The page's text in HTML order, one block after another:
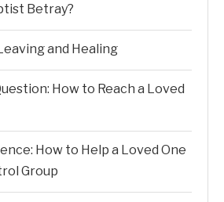
Betray?
and Healing
How to Reach a Loved
How to Help a Loved One
Group